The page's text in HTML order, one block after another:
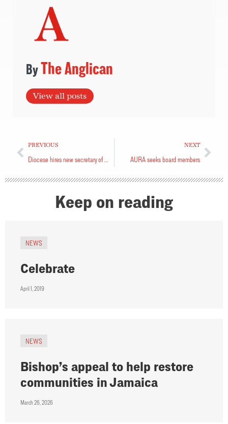
The Anglican
View all posts
PREVIOUS NEXT
AURA seeks board members
Keep on reading
NEWS
Celebrate
April 1, 2019
NEWS
Bishop’s appeal to help restore
communities in Jamaica
March 26, 2026